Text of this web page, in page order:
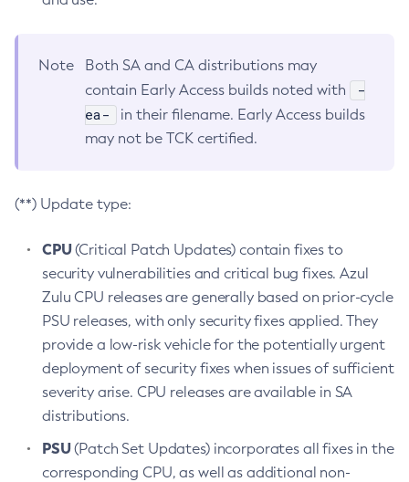
Note
Both SA and CA distributions may
contain Early Access builds noted with
-
ea-
in their filename. Early Access builds
may not be TCK certified.
(**) Update type:
CPU(Critical Patch Updates) contain fixes to
security vulnerabilities and critical bug fixes. Azul
Zulu CPU releases are generally based on prior-cycle
PSU releases, with only security fixes applied. They
provide a low-risk vehicle for the potentially urgent
deployment of security fixes when issues of sufficient
severity arise. CPU releases are available in SA
distributions.
PSU(Patch Set Updates) incorporates all fixes in the
corresponding CPU, as well as additional non-